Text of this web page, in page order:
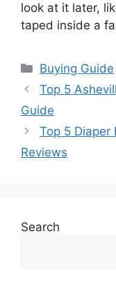
look at it later,
taped inside a
Categories
Buying Guide
Top 5
Guide
Top 5 Diaper
Reviews
Search